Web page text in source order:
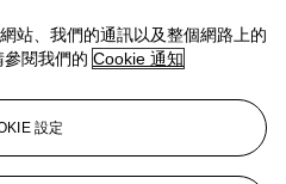
negative effects of wrist and body
reduced. Breguet had
in watches in the early
three pocket watches using the
and production of the
became the first watchmaker
on the principle of resonance, an
站、我們的通訊以及整個網路上的
閱我們的 Cookie 通知
設定